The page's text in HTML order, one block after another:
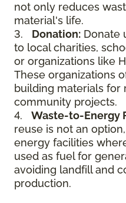
not only reduces
material's life.
3. Donation: Donate
to local charities,
or organizations like
These organizations
building materials for
community projects.
4. Waste-to-Energy
reuse is not an
energy facilities
used as fuel for
avoiding landfill and
production.